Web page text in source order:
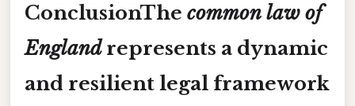
ConclusionThe common law of
Englandrepresents a dynamic
and resilient legal framework